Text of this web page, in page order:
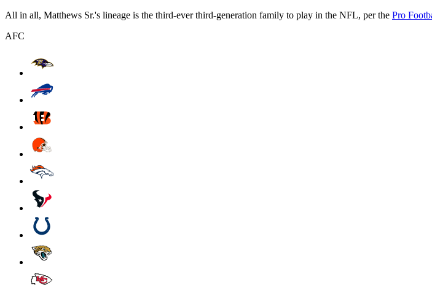
All in all, Matthews Sr.'s lineage is the third-ever third-generation family to play in the NFL, per the Pro
AFC